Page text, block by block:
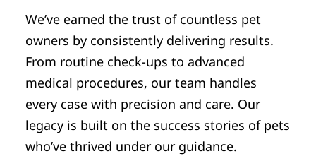
We’ve earned the trust of countless pet
owners by consistently delivering results.
From routine check-ups to advanced
medical procedures, our team handles
every case with precision and care. Our
legacy is built on the success stories of pets
who’ve thrived under our guidance.